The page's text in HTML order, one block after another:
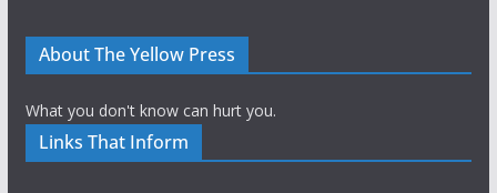
About The Yellow Press
What you don't know can hurt you.
Links That Inform